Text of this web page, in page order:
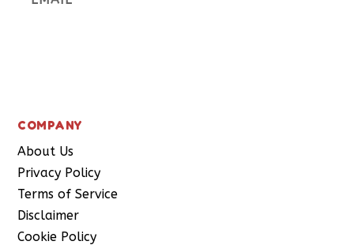
COMPANY
About Us
Privacy Policy
Terms of Service
Disclaimer
Cookie Policy